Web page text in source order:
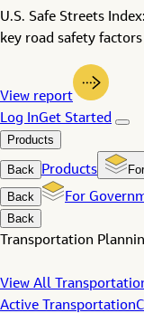
U.S. Safe Streets
key road safety factors
View report
Log InGet Started
Products
Back Products
Back
For
Back
Transportation
View All
Active Transportation